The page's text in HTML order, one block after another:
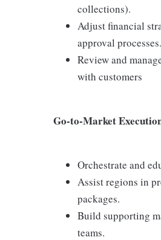
collections).
Adjust financial
approval processes.
Review and
with customers
Go-to-Market
Orchestrate and
Assist regions in
packages.
Build supporting
teams.